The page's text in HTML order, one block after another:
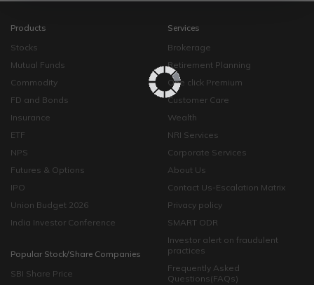
Products
Stocks
Mutual Funds
Commodity
FD and Bonds
Insurance
ETF
NPS
Futures & Options
IPO
Union Budget 2026
India Investor Conference
Popular Stock/Share Companies
SBI Share Price
Services
Brokerage
Retirement Planning
One click Premium
Customer Care
Wealth
NRI Services
Corporate Services
About Us
Contact Us-Escalation Matrix
Privacy policy
SMART ODR
Investor alert on fraudulent
practices
Frequently Asked
Questions(FAQs)